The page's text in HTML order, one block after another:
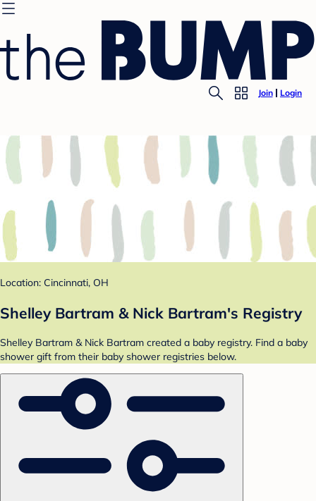
Join Login
Location: Cincinnati, OH
Shelley Bartram & Nick Bartram's Registry
Shelley Bartram & Nick Bartram created a baby registry. Find a baby
shower gift from their baby shower registries below.